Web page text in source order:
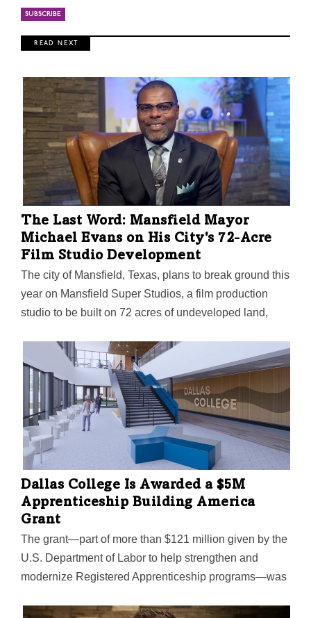
R E A D N E X T
The Last Word: Mansfield Mayor
Michael Evans on His City's 72-Acre
Film Studio Development
The city of Mansfield, Texas, plans to break ground this
year on Mansfield Super Studios, a film production
studio to be built on 72 acres of undeveloped land,
$70 million vision.
Dallas College Is Awarded a $5M
Apprenticeship Building America
Grant
The grant—part of more than $121 million given by the
U.S. Department of Labor to help strengthen and
modernize Registered Apprenticeship programs—was
also the only higher education institute in Texas to get